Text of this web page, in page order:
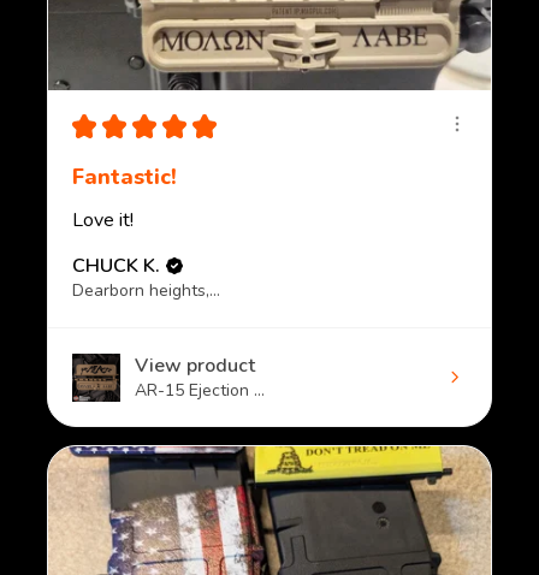
★ ★ ★ ★ ★
Fantastic!
Love it!
CHUCK K.
Dearborn heights, MI
View product
AR-15 Ejection ...